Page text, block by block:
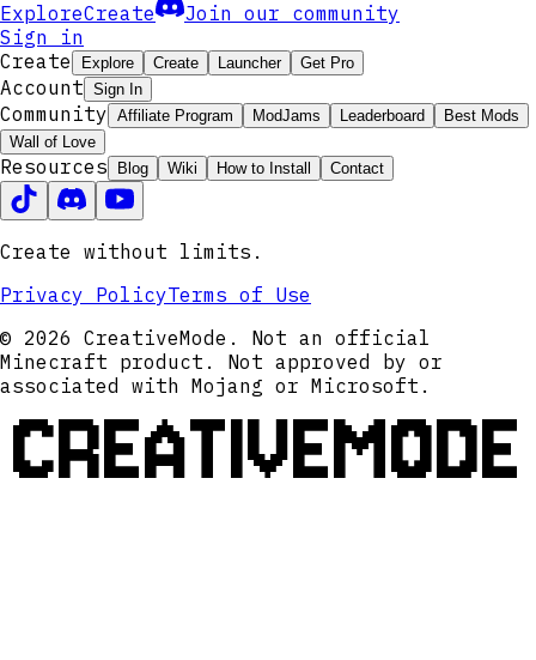
ExploreCreate
Join our community
Sign in
Create
Explore Create Launcher Get Pro
Account Sign In
Community Affiliate Program ModJams Leaderboard
Best Mods
Wall of Love
Resources Blog Wiki How to Install Contact
Create without limits.
Privacy PolicyTerms of Use
© 2026 CreativeMode. Not an official
Minecraft product. Not approved by or
associated with Mojang or Microsoft.
CREATIVEMODE